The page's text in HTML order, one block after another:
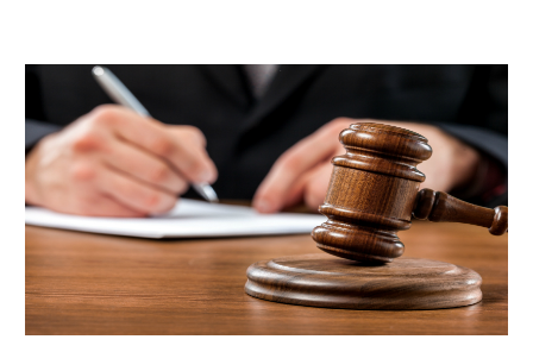
March 2020
February 2020
January 2020(13)
December 2019(13)
November 2019(12)
October 2019(8)
September 2019
(11)
August 2019(10)
July 2019(14)